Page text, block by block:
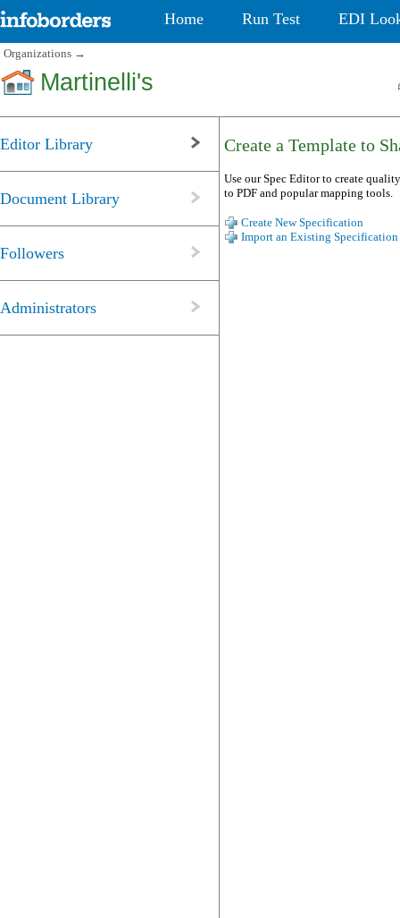
Home Run Test EDI
Organizations →
Martinelli's
Editor Library
Document Library
Followers
Administrators
Create a Template to
Use our Spec Editor to create
to PDF and popular mapping tools.
Create New Specification
Import an Existing Specification